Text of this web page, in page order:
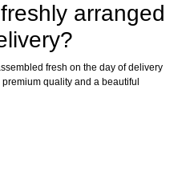
arranged
fresh on the day of delivery
quality and a beautiful